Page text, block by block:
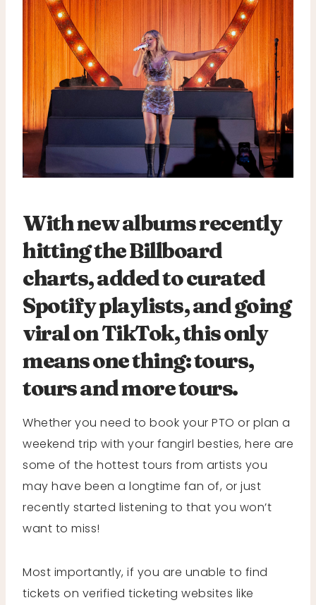
With new albums recently
hitting the Billboard
charts, added to curated
Spotify playlists, and going
viral on TikTok, this only
means one thing: tours,
tours and more tours.
Whether you need to book your PTO or plan a
weekend trip with your fangirl besties, here are
some of the hottest tours from artists you
may have been a longtime fan of, or just
recently started listening to that you won’t
want to miss!
Most importantly, if you are unable to find
tickets on verified ticketing websites like